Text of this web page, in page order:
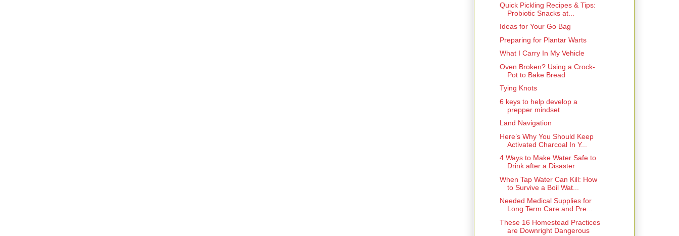
Quick Pickling Recipes & Tips:
Probiotic Snacks at...
Ideas for Your Go Bag
Preparing for Plantar Warts
What I Carry In My Vehicle
Oven Broken? Using a Crock-
Pot to Bake Bread
Tying Knots
6 keys to help develop a
prepper mindset
Land Navigation
Here’s Why You Should Keep
Activated Charcoal In Y...
4 Ways to Make Water Safe to
Drink after a Disaster
When Tap Water Can Kill: How
to Survive a Boil Wat...
Needed Medical Supplies for
Long Term Care and Pre...
These 16 Homestead Practices
are Downright Dangerous